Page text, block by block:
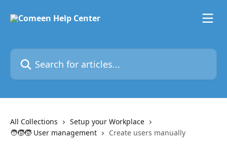
Search for articles...
All Collections
Setup your Workplace
🧑‍🧒‍🧒 User management
Create users manually